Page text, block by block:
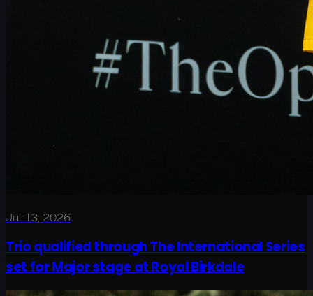
Jul 13, 2026
Trio qualified through The International Series
set for Major stage at Royal Birkdale